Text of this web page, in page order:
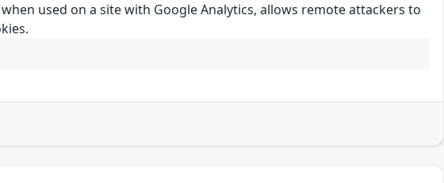
used on a site with Google Analytics, allows remote attackers to